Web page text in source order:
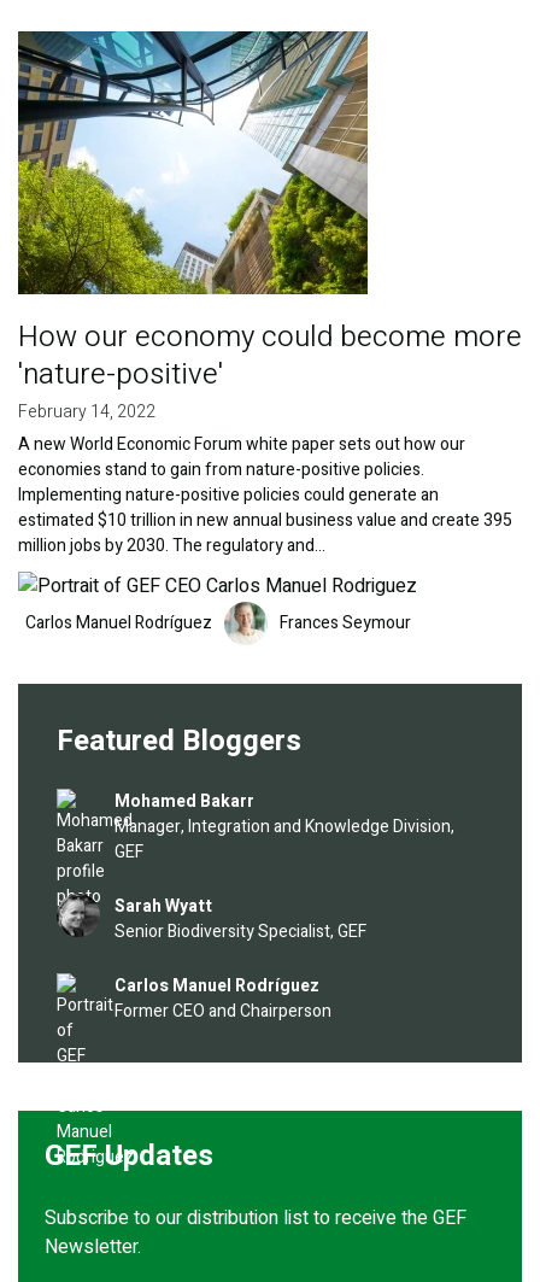
Blog
Partner News
Image
How our economy could become more
'nature-positive'
February 14, 2022
A new World Economic Forum white paper sets out how our
economies stand to gain from nature-positive policies.
Implementing nature-positive policies could generate an
estimated $10 trillion in new annual business value and create 395
million jobs by 2030. The regulatory and…
Image
Carlos Manuel Rodríguez Image Frances Seymour
Featured Bloggers
Image
Mohamed Bakarr
Manager, Integration and Knowledge Division,
GEF
Image Sarah Wyatt
Senior Biodiversity Specialist, GEF
Image
Carlos Manuel Rodríguez
Former CEO and Chairperson
GEF Updates
Subscribe to our distribution list to receive the GEF
Newsletter.